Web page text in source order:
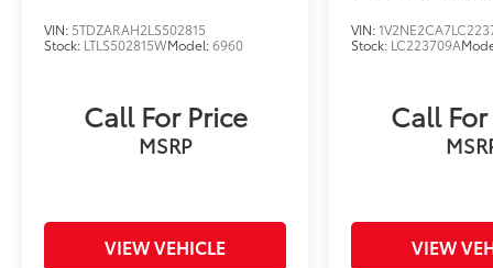
VIN: 5TDZARAH2LS502815
Stock: LTLS502815WModel:6960
Call For Price
MSRP
VIEW VEHICLE
VIN:
Stock: LC223709A
Call
VIEW